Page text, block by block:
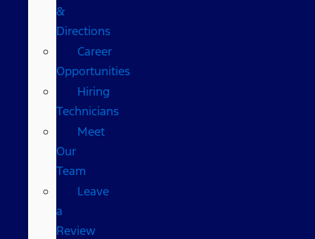
&
Directions
Career
Opportunities
Hiring
Technicians
Meet
Our
Team
Leave
a
Review